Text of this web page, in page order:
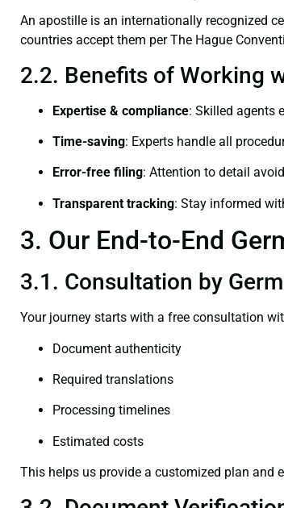
An apostille is an internationally recognized
countries accept them per The Hague
2.2. Benefits of Working
Expertise & compliance: Skilled agents
Time-saving: Experts handle all
Error-free filing: Attention to detail
Transparent tracking: Stay informed
3. Our End-to-End
3.1. Consultation by
Your journey starts with a free consultation
Document authenticity
Required translations
Processing timelines
Estimated costs
This helps us provide a customized plan and